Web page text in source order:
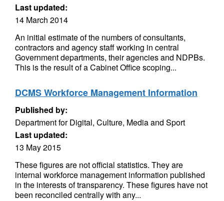
Last updated:
14 March 2014
An initial estimate of the numbers of consultants,
contractors and agency staff working in central
Government departments, their agencies and NDPBs.
This is the result of a Cabinet Office scoping...
DCMS Workforce Management Information
Published by:
Department for Digital, Culture, Media and Sport
Last updated:
13 May 2015
These figures are not official statistics. They are
internal workforce management information published
in the interests of transparency. These figures have not
been reconciled centrally with any...